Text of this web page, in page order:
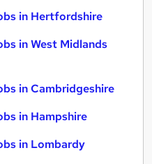
in Hertfordshire
in West Midlands
in Cambridgeshire
in Hampshire
in Lombardy